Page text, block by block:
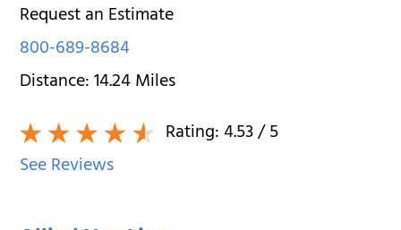
Request an Estimate
800-689-8684
Distance:14.24Miles
Rating:4.53/ 5
See Reviews